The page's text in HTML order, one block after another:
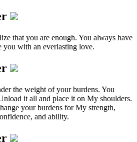
that you are enough. You always have
you with an everlasting love.
the weight of your burdens. You
it all and place it on My shoulders.
your burdens for My strength,
and ability.